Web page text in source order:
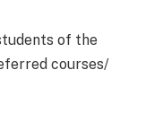
of the
courses/